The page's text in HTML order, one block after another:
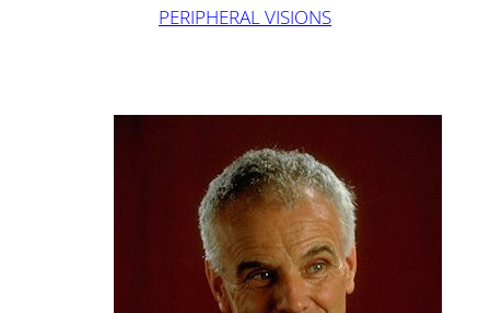
PERIPHERAL VISIONS